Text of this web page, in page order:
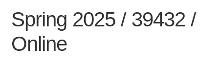
Courses
Expand
child
Featured Programs
Spring 2025 / 39432 /
Online